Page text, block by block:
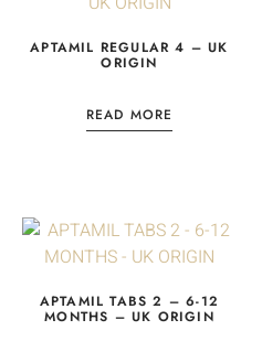
APTAMIL REGULAR 4 – UK
ORIGIN
READ MORE
APTAMIL TABS 2 – 6-12
MONTHS – UK ORIGIN